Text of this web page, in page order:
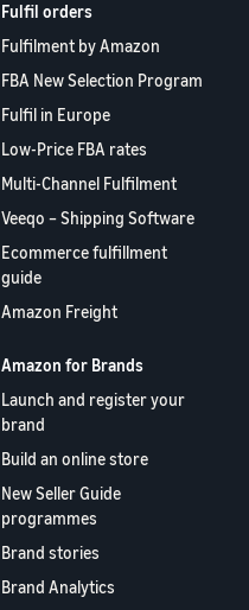
Fulfil orders
Fulfilment by Amazon
FBA New Selection Program
Fulfil in Europe
Low-Price FBA rates
Multi-Channel Fulfilment
Veeqo – Shipping Software
Ecommerce fulfillment
guide
Amazon Freight
Amazon for Brands
Launch and register your
brand
Build an online store
New Seller Guide
programmes
Brand stories
Brand Analytics